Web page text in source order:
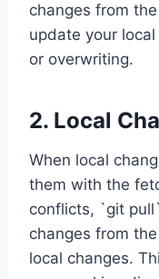
changes from
update your
or overwriting.
2. Local
When local
them with the
conflicts, `git
changes from
local changes.